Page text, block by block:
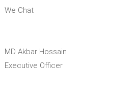
We Chat
MD Akbar Hossain
Executive Officer